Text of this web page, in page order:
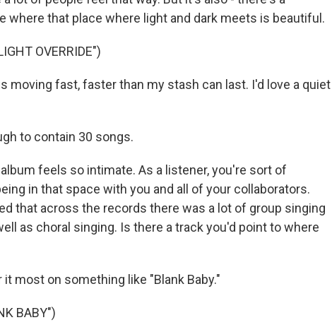
where that place where light and dark meets is beautiful.
OVERRIDE")
moving fast, faster than my stash can last. I'd love a quiet
to contain 30 songs.
feels so intimate. As a listener, you're sort of
in that space with you and all of your collaborators.
that across the records there was a lot of group singing
as choral singing. Is there a track you'd point to where
it most on something like "Blank Baby."
BABY")